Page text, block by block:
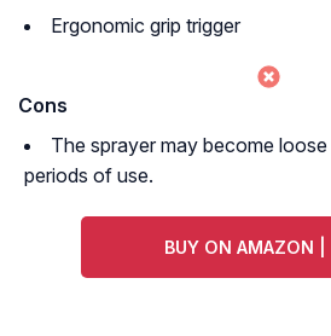
Ergonomic grip trigger
Cons
The sprayer may become
periods of use.
BUY ON AMAZON